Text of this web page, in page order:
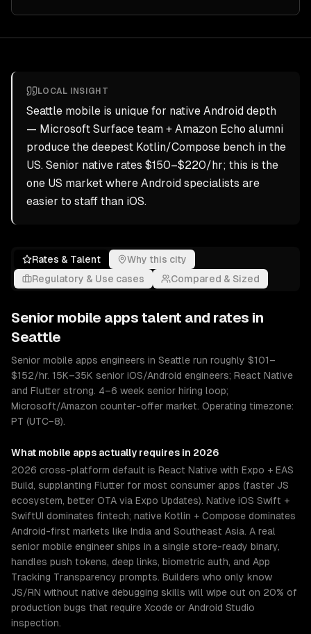
LOCAL INSIGHT
Seattle mobile is unique for native Android depth
— Microsoft Surface team + Amazon Echo alumni
produce the deepest Kotlin/Compose bench in the
US. Senior native rates $150–$220/hr; this is the
one US market where Android specialists are
easier to staff than iOS.
Rates & Talent
Why this city
Regulatory & Use cases
Compared & Sized
Senior mobile apps talent and rates in
Seattle
Senior mobile apps engineers in Seattle run roughly $101–
$152/hr. 15K–35K senior iOS/Android engineers; React Native
and Flutter strong. 4–6 week senior hiring loop;
Microsoft/Amazon counter-offer market. Operating timezone:
PT (UTC−8).
What mobile apps actually requires in 2026
2026 cross-platform default is React Native with Expo + EAS
Build, supplanting Flutter for most consumer apps (faster JS
ecosystem, better OTA via Expo Updates). Native iOS Swift +
SwiftUI dominates fintech; native Kotlin + Compose dominates
Android-first markets like India and Southeast Asia. A real
senior mobile engineer ships in a single store-ready binary,
handles push tokens, deep links, biometric auth, and App
Tracking Transparency prompts. Builders who only know
JS/RN without native debugging skills will wipe out on 20% of
production bugs that require Xcode or Android Studio
inspection.